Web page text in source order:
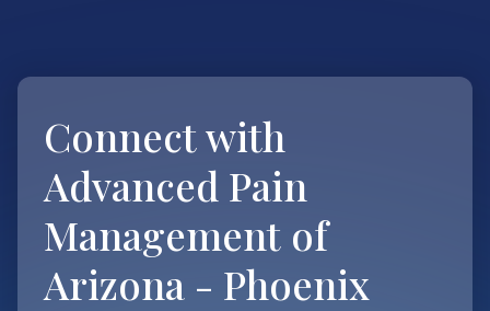
Connect with
Advanced Pain
Management of
Arizona - Phoenix